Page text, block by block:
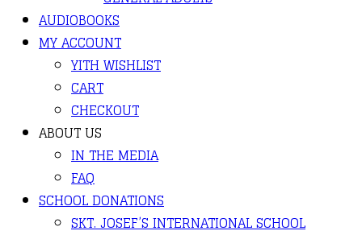
AUDIOBOOKS
MY ACCOUNT
YITH WISHLIST
CART
CHECKOUT
ABOUT US
IN THE MEDIA
FAQ
SCHOOL DONATIONS
SKT. JOSEF’S INTERNATIONAL SCHOOL